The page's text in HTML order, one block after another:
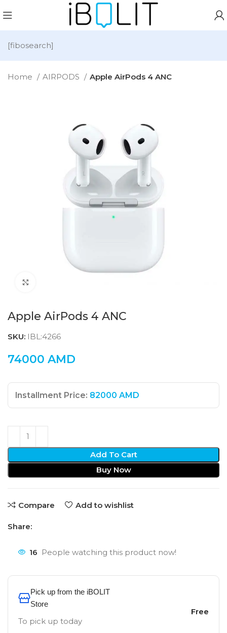
[fibosearch]
Home AIRPODS Apple AirPods 4 ANC
Apple AirPods 4 ANC
SKU: IBL:4266
74000 AMD
Installment Price: 82000 AMD
Add To Cart
Buy Now
Compare Add to wishlist
Share:
16 People watching this product now!
Pick up from the iBOLIT
Store
To pick up today
Free